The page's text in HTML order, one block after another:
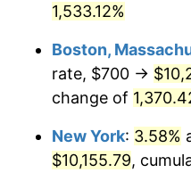
1978 $1,893.78
$2,108.71
1980 $2,393.36
1981 $2,640.25
1,533.12%
Boston,
rate, $700 →
change of
New York: 3.58%
$10,155.79,